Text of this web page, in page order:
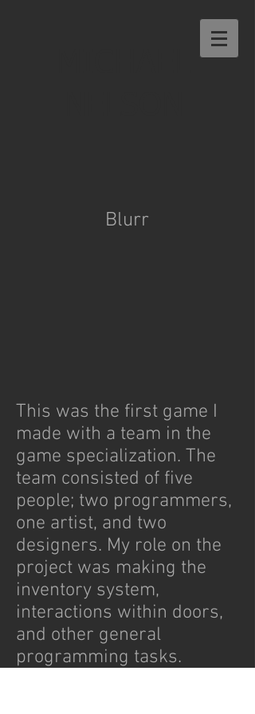
Blurr
This was the first game I
made with a team in the
game specialization. The
team consisted of five
people; two programmers,
one artist, and two
designers. My role on the
project was making the
inventory system,
interactions within doors,
and other general
programming tasks.